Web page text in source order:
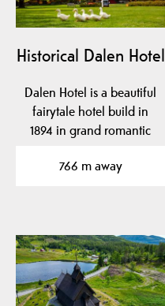
Historical Dalen Hotel
Dalen Hotel is a beautiful
fairytale hotel build in
1894 in grand romantic
766 m away